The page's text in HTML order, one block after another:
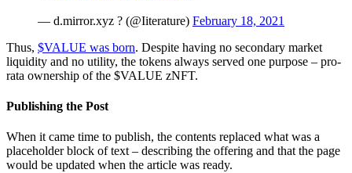
— d.mirror.xyz ? (@Iiterature) February 18, 2021
Thus, $VALUE was born. Despite having no secondary market
liquidity and no utility, the tokens always served one purpose – pro-
rata ownership of the $VALUE zNFT.
Publishing the Post
When it came time to publish, the contents replaced what was a
placeholder block of text – describing the offering and that the page
would be updated when the article was ready.